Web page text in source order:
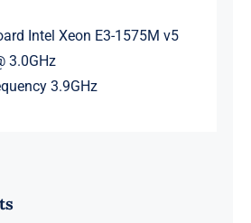
Intel Xeon E3-1575M v5
3.0GHz
3.9GHz